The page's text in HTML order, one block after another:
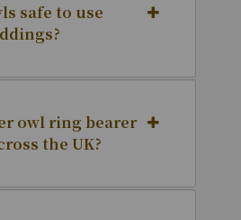
safe to use
owl ring bearer
the UK?